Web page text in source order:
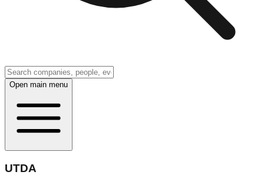
Open main menu
UTDA